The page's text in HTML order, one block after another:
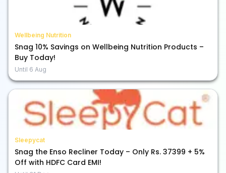
Wellbeing Nutrition
Snag 10% Savings on Wellbeing Nutrition Products –
Buy Today!
Until 6 Aug
Sleepycat
Snag the Enso Recliner Today – Only Rs. 37399 + 5%
Off with HDFC Card EMI!